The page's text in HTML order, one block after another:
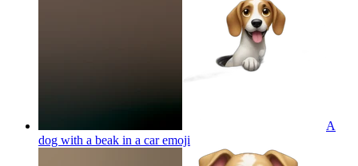
A
dog with a beak in a caremoji